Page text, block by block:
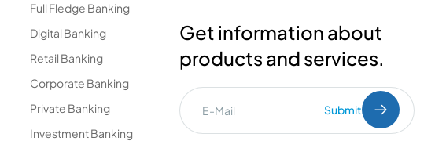
Full Fledge Banking
Digital Banking
Retail Banking
Corporate Banking
Private Banking
Investment Banking
Get information about
products and services.
Submit